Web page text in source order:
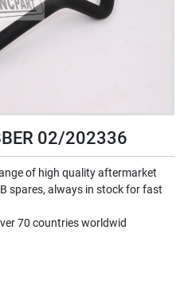
02/202336
of high quality aftermarket
spares, always in stock for fast
70 countries worldwid